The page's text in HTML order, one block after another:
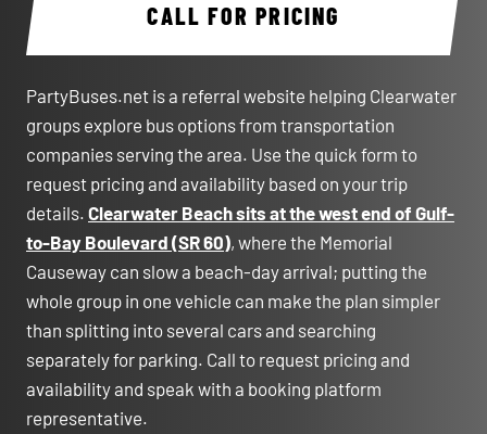
CALL FOR PRICING
PartyBuses.net is a referral website helping Clearwater
groups explore bus options from transportation
companies serving the area. Use the quick form to
request pricing and availability based on your trip
details. Clearwater Beach sits at the west end of Gulf-
to-Bay Boulevard (SR 60), where the Memorial
Causeway can slow a beach-day arrival; putting the
whole group in one vehicle can make the plan simpler
than splitting into several cars and searching
separately for parking. Call to request pricing and
availability and speak with a booking platform
representative.